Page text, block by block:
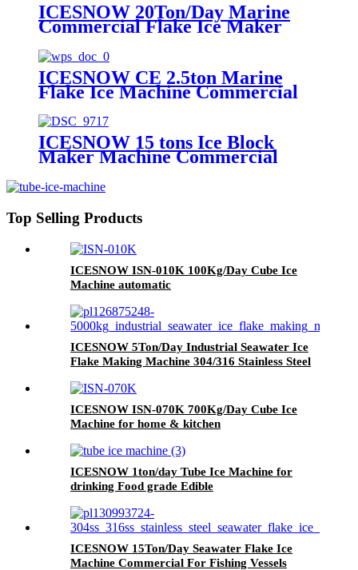
ICESNOW 20Ton/Day Marine
Commercial Flake Ice Maker
Processing
ICESNOW CE 2.5ton Marine
Flake Ice Machine Commercial
ICESNOW 15 tons Ice Block
Maker Machine Commercial
Top Selling Products
ICESNOW ISN-010K 100Kg/Day Cube Ice
Machine automatic
ICESNOW 5Ton/Day Industrial Seawater Ice
Flake Making Machine 304/316 Stainless Steel
ICESNOW ISN-070K 700Kg/Day Cube Ice
Machine for home & kitchen
ICESNOW 1ton/day Tube Ice Machine for
drinking Food grade Edible
ICESNOW 15Ton/Day Seawater Flake Ice
Machine Commercial For Fishing Vessels